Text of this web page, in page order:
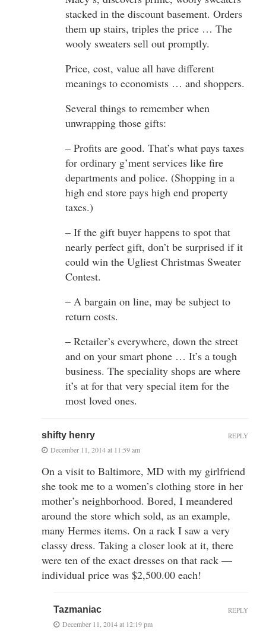
stacked in the discount basement. Orders
them up stairs, triples the price … The
wooly sweaters sell out promptly.
Price, cost, value all have different
meanings to economists … and shoppers.
Several things to remember when
unwrapping those gifts:
– Profits are good. That’s what pays taxes
for ordinary g’ment services like fire
departments and police. (Shopping in a
high end store pays high end property
taxes.)
– If the gift buyer happens to spot that
nearly perfect gift, don’t be surprised if it
could win the Ugliest Christmas Sweater
Contest.
– A bargain on line, may be subject to
return costs.
– Retailer’s everywhere, down the street
and on your smart phone … It’s a tough
business. The speciality shops are where
it’s at for that very special item for the
most loved ones.
shifty henry
December 11, 2014 at 11:59 am
On a visit to Baltimore, MD with my girlfriend
she took me to a women’s clothing store in her
mother’s neighborhood. Bored, I meandered
around the store which sold, as an example,
many Hermes items. On a rack I saw a very
classy dress. Taking a closer look at it, there
were ten of the exact dresses on that rack —
individual price was $2,500.00 each!
REPLY
Tazmaniac
December 11, 2014 at 12:19 pm
REPLY